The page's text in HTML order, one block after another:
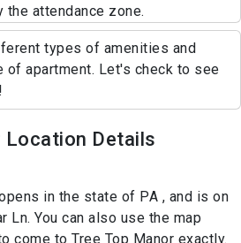
attendance zone.
types of amenities and
of apartment. Let's check to see
Location Details
in the state of PA , and is on
Ln. You can also use the map
come to Tree Top Manor exactly.